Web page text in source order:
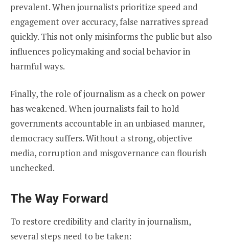
prevalent. When journalists prioritize speed and
engagement over accuracy, false narratives spread
quickly. This not only misinforms the public but also
influences policymaking and social behavior in
harmful ways.
Finally, the role of journalism as a check on power
has weakened. When journalists fail to hold
governments accountable in an unbiased manner,
democracy suffers. Without a strong, objective
media, corruption and misgovernance can flourish
unchecked.
The Way Forward
To restore credibility and clarity in journalism,
several steps need to be taken: